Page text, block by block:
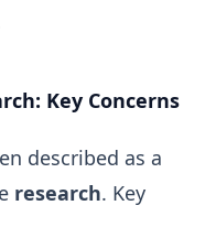
: Key Concerns
described as a
research. Key